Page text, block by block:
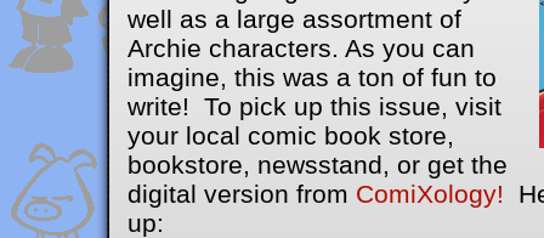
well as a large assortment of
Archie characters. As you can
imagine, this was a ton of fun to
write! To pick up this issue, visit
your local comic book store,
bookstore, newsstand, or get the
digital version from ComiXology!
up: